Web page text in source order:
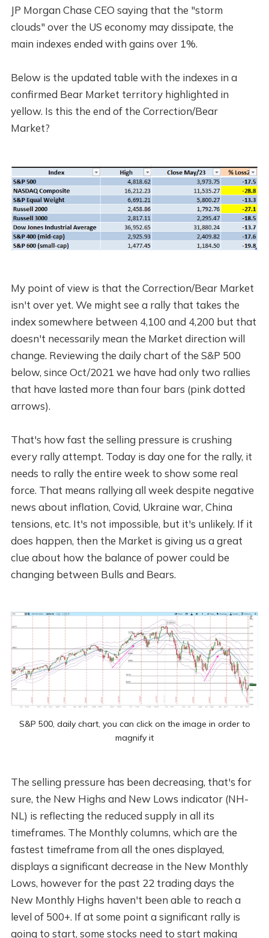
JP Morgan Chase CEO saying that the "storm
clouds" over the US economy may dissipate, the
main indexes ended with gains over 1%.
Below is the updated table with the indexes in a
confirmed Bear Market territory highlighted in
yellow. Is this the end of the Correction/Bear
Market?
My point of view is that the Correction/Bear Market
isn't over yet. We might see a rally that takes the
index somewhere between 4,100 and 4,200 but that
doesn't necessarily mean the Market direction will
change. Reviewing the daily chart of the S&P 500
below, since Oct/2021 we have had only two rallies
that have lasted more than four bars (pink dotted
arrows).
That's how fast the selling pressure is crushing
every rally attempt. Today is day one for the rally, it
needs to rally the entire week to show some real
force. That means rallying all week despite negative
news about inflation, Covid, Ukraine war, China
tensions, etc. It's not impossible, but it's unlikely. If it
does happen, then the Market is giving us a great
clue about how the balance of power could be
changing between Bulls and Bears.
S&P 500, daily chart, you can click on the image in order to
magnify it
The selling pressure has been decreasing, that's for
sure, the New Highs and New Lows indicator (NH-
NL) is reflecting the reduced supply in all its
timeframes. The Monthly columns, which are the
fastest timeframe from all the ones displayed,
displays a significant decrease in the New Monthly
Lows, however for the past 22 trading days the
New Monthly Highs haven't been able to reach a
level of 500+. If at some point a significant rally is
going to start, some stocks need to start making